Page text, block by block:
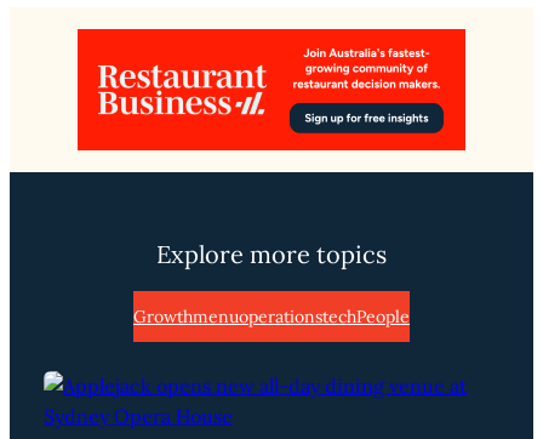
Explore more topics
GrowthmenuoperationstechPeople